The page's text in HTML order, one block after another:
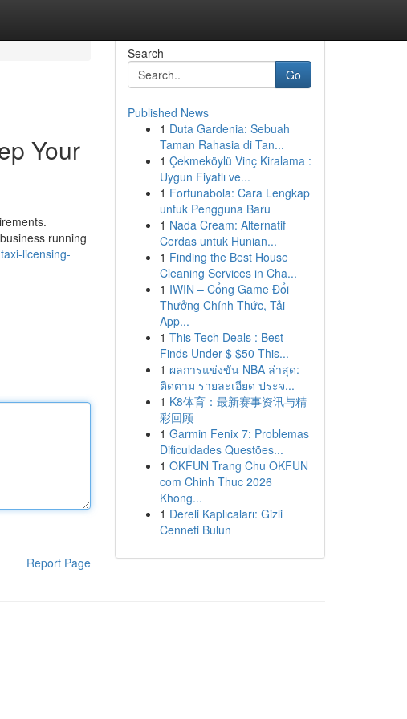
Your
running
licensing-
Report Page
Search
Go
Published News
1 Duta Gardenia: Sebuah
Taman Rahasia di Tan...
1 Çekmeköylü Vinç Kiralama :
Uygun Fiyatlı ve...
1 Fortunabola: Cara Lengkap
untuk Pengguna Baru
1 Nada Cream: Alternatif
Cerdas untuk Hunian...
1 Finding the Best House
Cleaning Services in Cha...
1 IWIN – Cổng Game Đổi
Thưởng Chính Thức, Tải
App...
1 This Tech Deals : Best
Finds Under $ $50 This...
1 ผลการแข่งขัน NBA ล่าสุด:
ติดตาม รายละเอียด ประจ...
1 K8体育：最新赛事资讯与精
彩回顾
1 Garmin Fenix 7: Problemas
Dificuldades Questões...
1 OKFUN Trang Chu OKFUN
com Chinh Thuc 2026
Khong...
1 Dereli Kaplıcaları: Gizli
Cenneti Bulun